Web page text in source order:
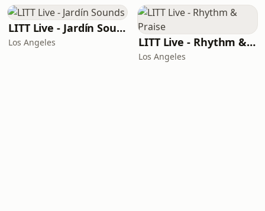
LITT Live - Jardín Sounds
Los Angeles LITT Live - Rhythm & Praise
Los Angeles